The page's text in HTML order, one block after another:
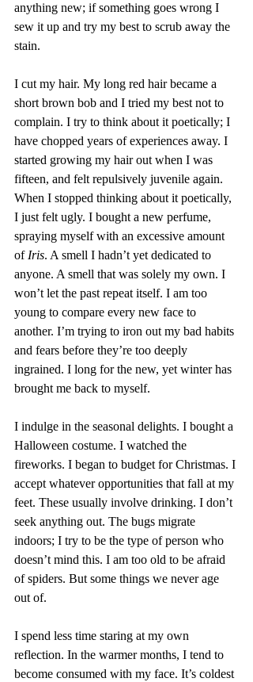
anything new; if something goes wrong I
sew it up and try my best to scrub away the
stain.
I cut my hair. My long red hair became a
short brown bob and I tried my best not to
complain. I try to think about it poetically; I
have chopped years of experiences away. I
started growing my hair out when I was
fifteen, and felt repulsively juvenile again.
When I stopped thinking about it poetically,
I just felt ugly. I bought a new perfume,
spraying myself with an excessive amount
of Iris. A smell I hadn’t yet dedicated to
anyone. A smell that was solely my own. I
won’t let the past repeat itself. I am too
young to compare every new face to
another. I’m trying to iron out my bad habits
and fears before they’re too deeply
ingrained. I long for the new, yet winter has
brought me back to myself.
I indulge in the seasonal delights. I bought a
Halloween costume. I watched the
fireworks. I began to budget for Christmas. I
accept whatever opportunities that fall at my
feet. These usually involve drinking. I don’t
seek anything out. The bugs migrate
indoors; I try to be the type of person who
doesn’t mind this. I am too old to be afraid
of spiders. But some things we never age
out of.
I spend less time staring at my own
reflection. In the warmer months, I tend to
become consumed with my face. It’s coldest